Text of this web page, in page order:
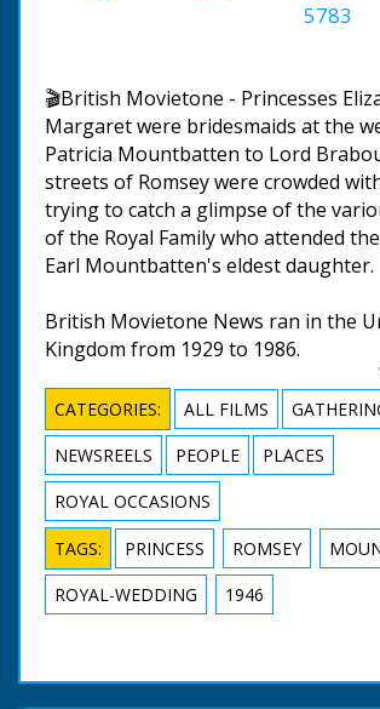
5783
🎬British Movietone - Princesses
Margaret were bridesmaids at the
Patricia Mountbatten to Lord
streets of Romsey were crowded
trying to catch a glimpse of the
of the Royal Family who attended
Earl Mountbatten's eldest daughter.
British Movietone News ran in the
Kingdom from 1929 to 1986.
CATEGORIES: ALL FILMS
NEWSREELS
PEOPLE
PLACES
ROYAL OCCASIONS
TAGS: PRINCESS ROMSEY
ROYAL-WEDDING
1946